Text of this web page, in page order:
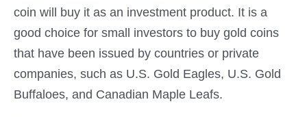
coin will buy it as an investment product. It is a
good choice for small investors to buy gold coins
that have been issued by countries or private
companies, such as U.S. Gold Eagles, U.S. Gold
Buffaloes, and Canadian Maple Leafs.